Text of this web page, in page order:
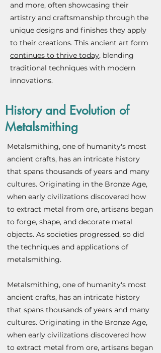
and more, often showcasing their
artistry and craftsmanship through the
unique designs and finishes they apply
to their creations. This ancient art form
continues to thrive today, blending
traditional techniques with modern
innovations.
History and Evolution of
Metalsmithing
Metalsmithing, one of humanity's most
ancient crafts, has an intricate history
that spans thousands of years and many
cultures. Originating in the Bronze Age,
when early civilizations discovered how
to extract metal from ore, artisans began
to forge, shape, and decorate metal
objects. As societies progressed, so did
the techniques and applications of
metalsmithing.
Metalsmithing, one of humanity's most
ancient crafts, has an intricate history
that spans thousands of years and many
cultures. Originating in the Bronze Age,
when early civilizations discovered how
to extract metal from ore, artisans began